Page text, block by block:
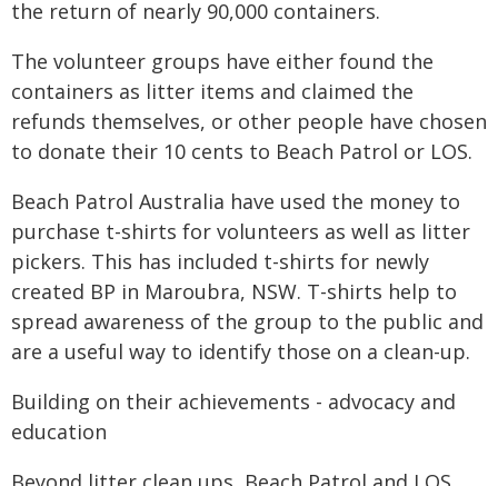
the return of nearly 90,000 containers.
The volunteer groups have either found the
containers as litter items and claimed the
refunds themselves, or other people have chosen
to donate their 10 cents to Beach Patrol or LOS.
Beach Patrol Australia have used the money to
purchase t-shirts for volunteers as well as litter
pickers. This has included t-shirts for newly
created BP in Maroubra, NSW. T-shirts help to
spread awareness of the group to the public and
are a useful way to identify those on a clean-up.
Building on their achievements - advocacy and
education